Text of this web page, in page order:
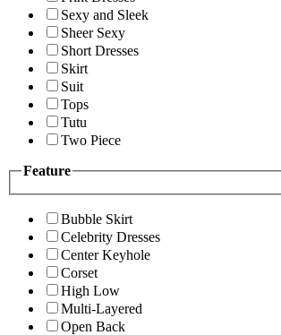
Sexy and Sleek
Sheer Sexy
Short Dresses
Skirt
Suit
Tops
Tutu
Two Piece
Feature
Bubble Skirt
Celebrity Dresses
Center Keyhole
Corset
High Low
Multi-Layered
Open Back